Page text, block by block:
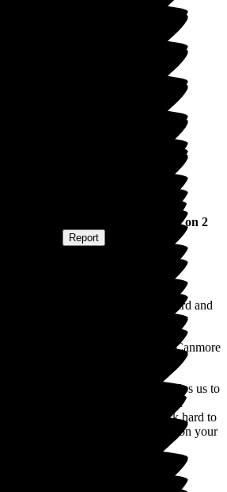
) published on 2
Report
all the staff who do work very hard and
thing they do.
Barchester Canmore
We value all feedback as this helps us to
required. Thank you also for your
our home and team, who work hard to
quality care at all times. I will pass on your